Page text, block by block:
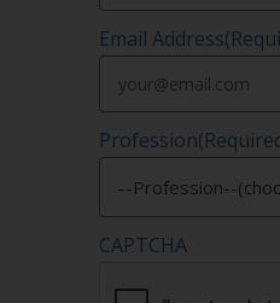
Email Address
Profession
CAPTCHA